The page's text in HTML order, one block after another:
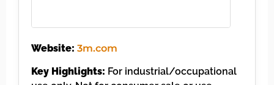
Website: 3m.com
Key Highlights: For industrial/occupational